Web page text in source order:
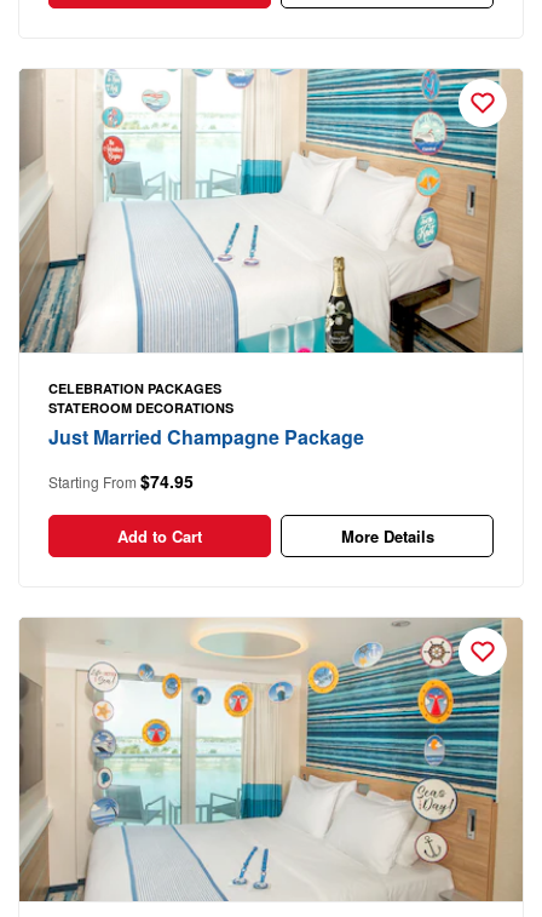
CELEBRATION PACKAGES
STATEROOM DECORATIONS
Just Married Champagne Package
Starting From $74.95
Add to Cart More Details